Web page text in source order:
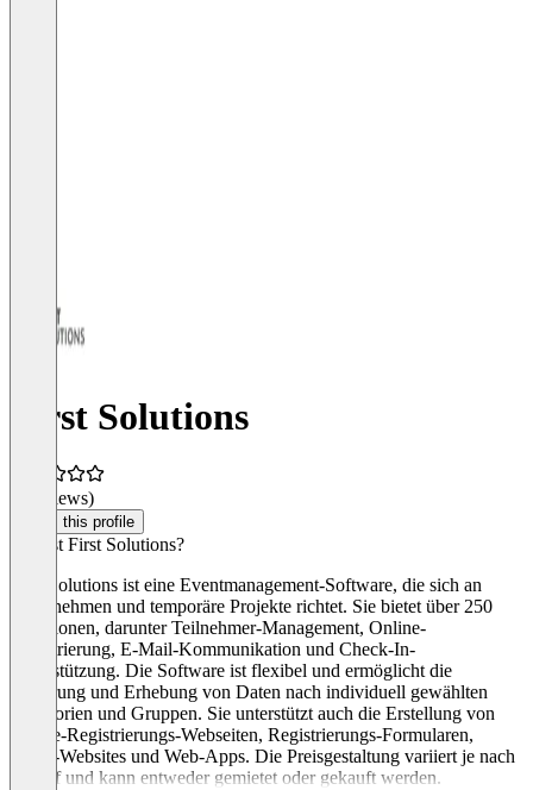
First Solutions
(0 reviews)
Claim this profile
Was ist First Solutions?
First Solutions ist eine Eventmanagement-Software, die sich an
Unternehmen und temporäre Projekte richtet. Sie bietet über 250
Funktionen, darunter Teilnehmer-Management, Online-
Registrierung, E-Mail-Kommunikation und Check-In-
Unterstützung. Die Software ist flexibel und ermöglicht die
Steuerung und Erhebung von Daten nach individuell gewählten
Kategorien und Gruppen. Sie unterstützt auch die Erstellung von
Online-Registrierungs-Webseiten, Registrierungs-Formularen,
Event-Websites und Web-Apps. Die Preisgestaltung variiert je nach
Bedarf und kann entweder gemietet oder gekauft werden.